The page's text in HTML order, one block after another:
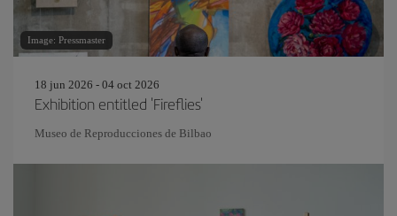
Image: Pressmaster
18 jun 2026 - 04 oct 2026
Exhibition entitled 'Fireflies'
Museo de Reproducciones de Bilbao